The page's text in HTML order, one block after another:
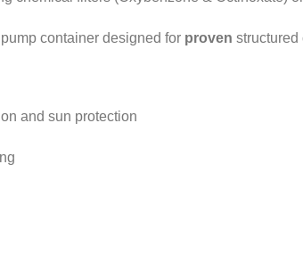
container designed for proven structured
and sun protection